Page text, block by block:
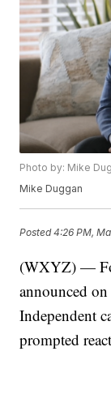
Photo by: Mike
Mike Duggan
Posted4:26 PM,
(WXYZ) —
announced
Independent
prompted